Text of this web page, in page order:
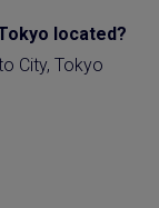
located?
City, Tokyo